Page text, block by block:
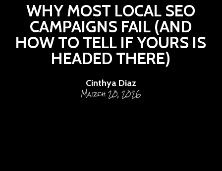
WHY MOST LOCAL SEO
CAMPAIGNS FAIL (AND
HOW TO TELL IF YOURS IS
HEADED THERE)
Cinthya Diaz
March 20, 2026